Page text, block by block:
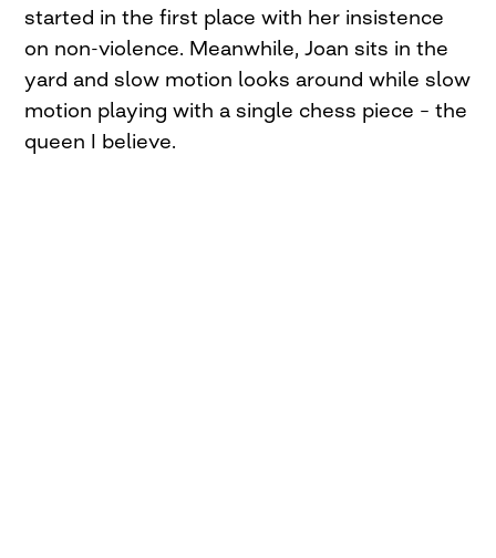
started in the first place with her insistence
on non-violence. Meanwhile, Joan sits in the
yard and slow motion looks around while slow
motion playing with a single chess piece – the
queen I believe.